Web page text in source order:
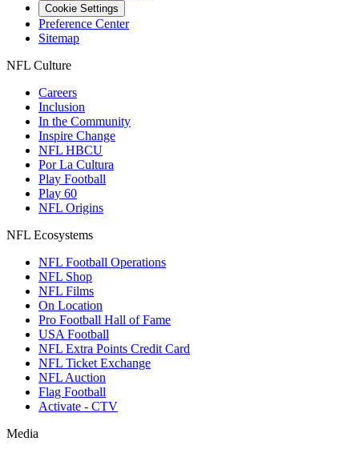
Cookie Settings
Preference Center
Sitemap
NFL Culture
Careers
Inclusion
In the Community
Inspire Change
NFL HBCU
Por La Cultura
Play Football
Play 60
NFL Origins
NFL Ecosystems
NFL Football Operations
NFL Shop
NFL Films
On Location
Pro Football Hall of Fame
USA Football
NFL Extra Points Credit Card
NFL Ticket Exchange
NFL Auction
Flag Football
Activate - CTV
Media